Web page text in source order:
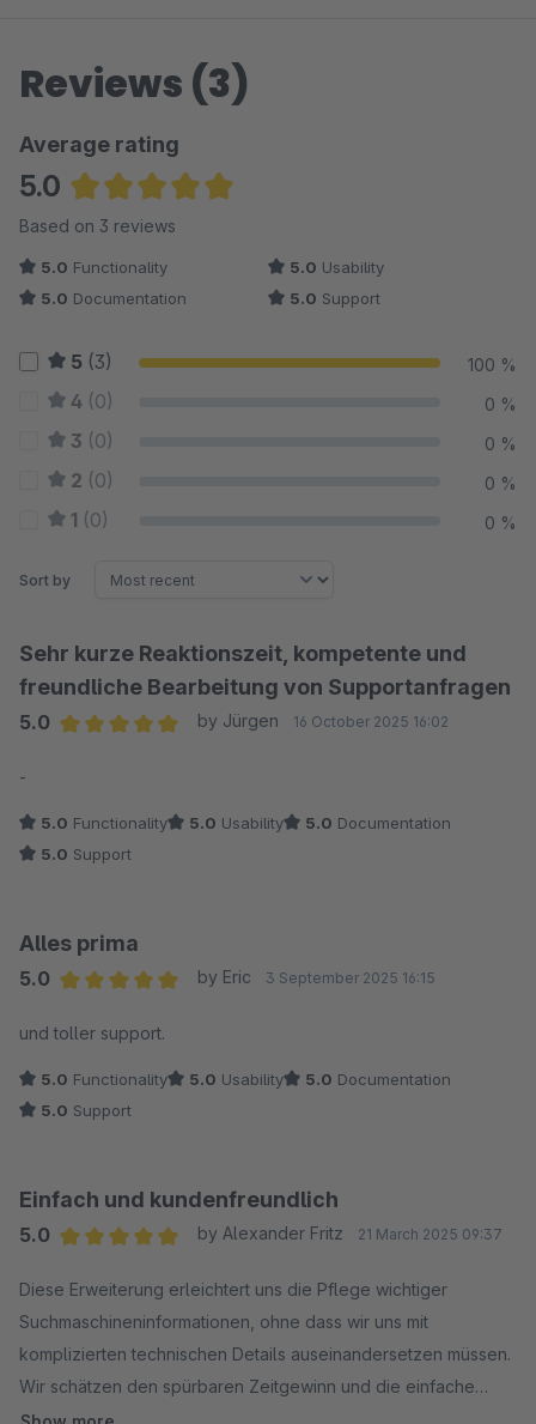
Reviews (3)
Average rating
5.0
Average rating of 5 out of 5 stars
Based on 3 reviews
5.0 Functionality 5.0 Usability
5.0 Documentation 5.0 Support
5 (3) 100 %
4 (0) 0 %
3 (0) 0 %
2 (0) 0 %
1 (0) 0 %
Sort by
Sehr kurze Reaktionszeit, kompetente und
freundliche Bearbeitung von Supportanfragen
5.0
by Jürgen 16 October 2025 16:02
-
5.0 Functionality 5.0 Usability 5.0 Documentation
5.0 Support
Alles prima
5.0
by Eric 3 September 2025 16:15
und toller support.
5.0 Functionality 5.0 Usability 5.0 Documentation
5.0 Support
Einfach und kundenfreundlich
5.0
by Alexander Fritz 21 March 2025 09:37
Diese Erweiterung erleichtert uns die Pflege wichtiger
Suchmaschineninformationen, ohne dass wir uns mit
komplizierten technischen Details auseinandersetzen müssen.
Wir schätzen den spürbaren Zeitgewinn und die einfache
Handhabung sehr.